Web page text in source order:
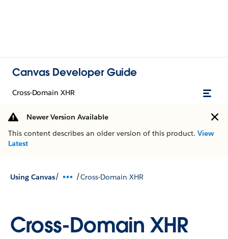
Canvas Developer Guide
Cross-Domain XHR
Newer Version Available
This content describes an older version of this product. View
Latest
Using Canvas/ /Cross-Domain XHR
Cross-Domain XHR